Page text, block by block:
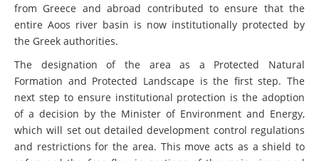
from Greece and abroad contributed to ensure that the
entire Aoos river basin is now institutionally protected by
the Greek authorities.
The designation of the area as a Protected Natural
Formation and Protected Landscape is the first step. The
next step to ensure institutional protection is the adoption
of a decision by the Minister of Environment and Energy,
which will set out detailed development control regulations
and restrictions for the area. This move acts as a shield to